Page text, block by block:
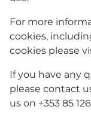
For more
cookies,
cookies please
If you have any
please contact
us on +353 85